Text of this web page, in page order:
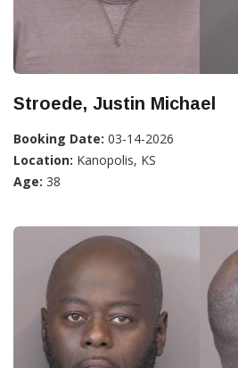
Stroede, Justin Michael
Booking Date: 03-14-2026
Location: Kanopolis, KS
Age: 38